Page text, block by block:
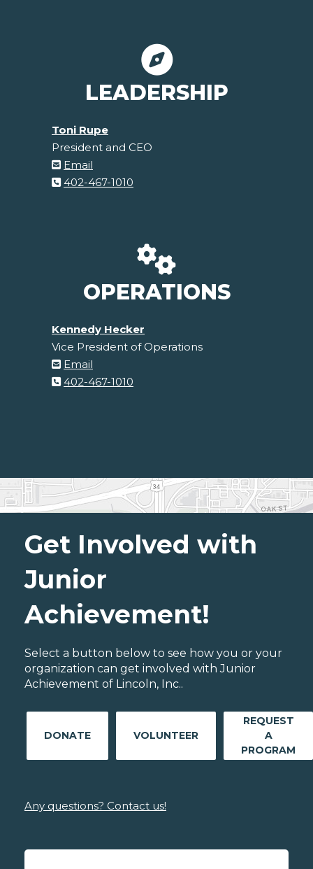
LEADERSHIP
Toni Rupe
President and CEO
Email
402-467-1010
OPERATIONS
Kennedy Hecker
Vice President of Operations
Email
402-467-1010
Get Involved with
Junior
Achievement!
Select a button below to see how you or your
organization can get involved with Junior
Achievement of Lincoln, Inc..
DONATE VOLUNTEER
REQUEST
A
PROGRAM
Any questions? Contact us!